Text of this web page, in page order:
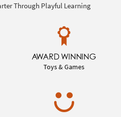
Through Playful Learning
AWARD WINNING
Toys & Games